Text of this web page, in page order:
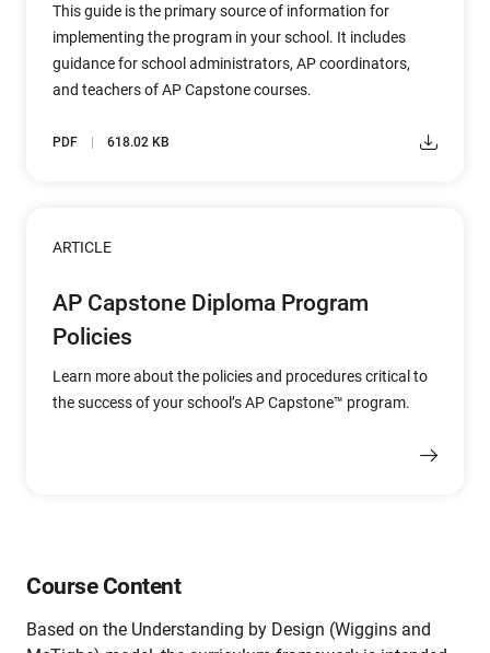
This guide is the primary source of information for
implementing the program in your school. It includes
guidance for school administrators, AP coordinators,
and teachers of AP Capstone courses.
PDF 618.02 KB
ARTICLE
AP Capstone Diploma Program
Policies
Learn more about the policies and procedures critical to
the success of your school’s AP Capstone™ program.
Course Content
Based on the Understanding by Design (Wiggins and